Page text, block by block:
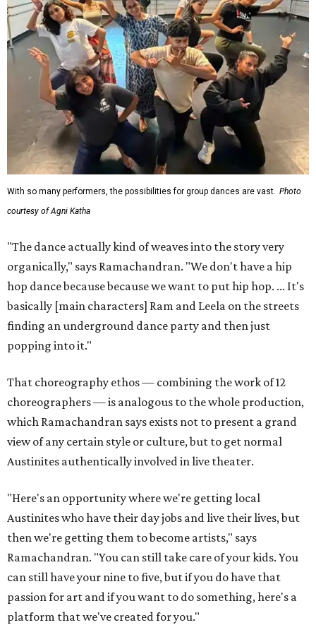
With so many performers, the possibilities for group dances are vast. Photo
courtesy of Agni Katha
"The dance actually kind of weaves into the story very
organically," says Ramachandran. "We don't have a hip
hop dance because because we want to put hip hop. ... It's
basically [main characters] Ram and Leela on the streets
finding an underground dance party and then just
popping into it."
That choreography ethos — combining the work of 12
choreographers — is analogous to the whole production,
which Ramachandran says exists not to present a grand
view of any certain style or culture, but to get normal
Austinites authentically involved in live theater.
"Here's an opportunity where we're getting local
Austinites who have their day jobs and live their lives, but
then we're getting them to become artists," says
Ramachandran. "You can still take care of your kids. You
can still have your nine to five, but if you do have that
passion for art and if you want to do something, here's a
platform that we've created for you."